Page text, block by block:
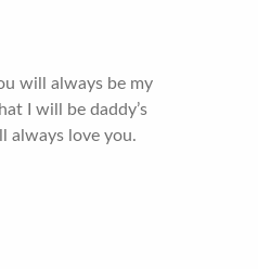
will always be my
I will be daddy’s
always love you.